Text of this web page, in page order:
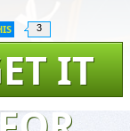
IT
3